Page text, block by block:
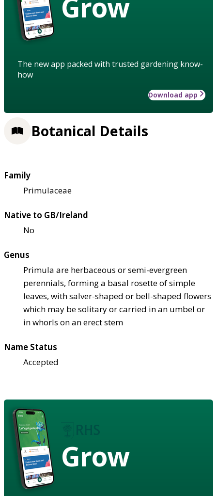
The new app packed with trusted gardening know-
how
Download app
Botanical Details
Family
Primulaceae
Native to GB/Ireland
No
Genus
Primula are herbaceous or semi-evergreen
perennials, forming a basal rosette of simple
leaves, with salver-shaped or bell-shaped flowers
which may be solitary or carried in an umbel or
in whorls on an erect stem
Name Status
Accepted
Grow